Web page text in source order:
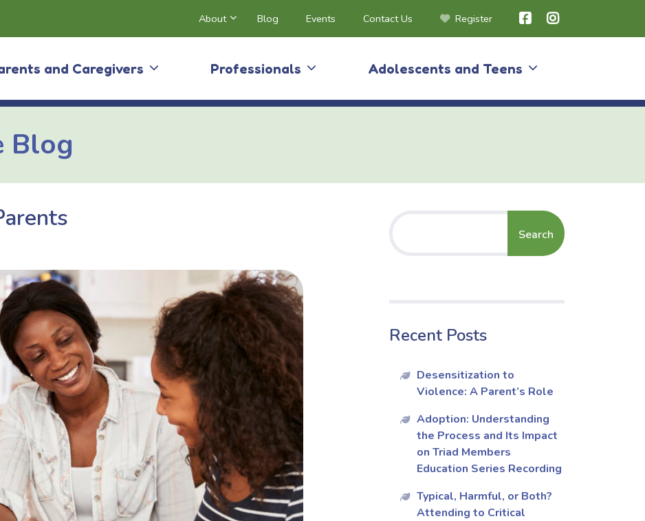
About Blog Events Contact Us Register
and Caregivers Professionals Adolescents and Teens
Blog
Recent Posts
Desensitization to
Violence: A Parent’s Role
Adoption: Understanding
the Process and Its Impact
on Triad Members
Education Series Recording
Typical, Harmful, or Both?
Attending to Critical